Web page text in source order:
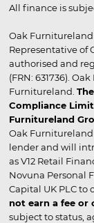
All finance is
Oak Furnitureland
Representative of
authorised and
(FRN: 631736).
Furnitureland.
Compliance
Furnitureland
Oak Furnitureland
lender and will
as V12 Retail
Novuna Personal
Capital UK PLC
not earn a fee
subject to status,